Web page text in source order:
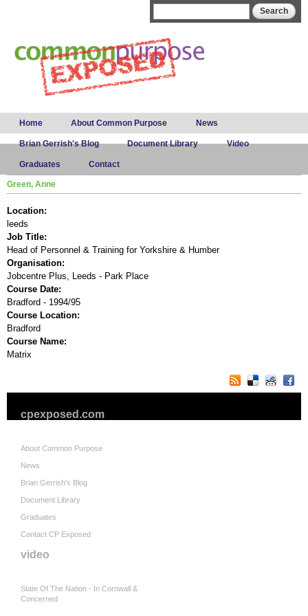
Main menu
Home About Common Purpose News
Brian Gerrish's Blog Document Library Video
Graduates Contact
Green, Anne
Location:
leeds
Job Title:
Head of Personnel & Training for Yorkshire & Humber
Organisation:
Jobcentre Plus, Leeds - Park Place
Course Date:
Bradford - 1994/95
Course Location:
Bradford
Course Name:
Matrix
cpexposed.com
About Common Purpose
News
Brian Gerrish's Blog
Document Library
Graduates
Contact CP Exposed
video
State Of The Nation - In Cornwall &
Concerned